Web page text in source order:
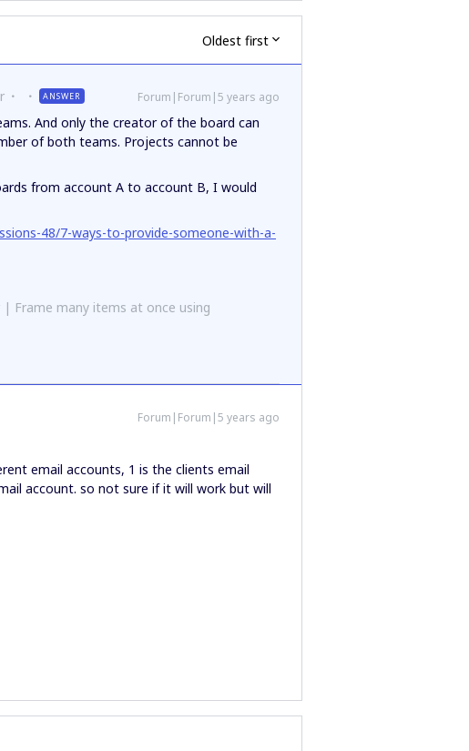
Oldest first
ANSWER Forum|Forum|5 years ago
And only the creator of the board can
of both teams. Projects cannot be
from account A to account B, I would
48/7-ways-to-provide-someone-with-a-
Frame many items at once using
Forum|Forum|5 years ago
email accounts, 1 is the clients email
account. so not sure if it will work but will